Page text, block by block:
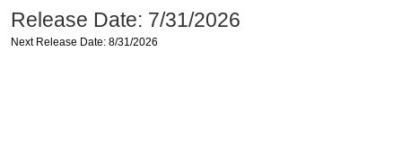
Release Date: 7/31/2026
Next Release Date: 8/31/2026